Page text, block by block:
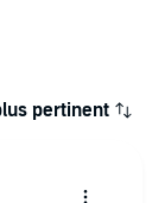
pertinent